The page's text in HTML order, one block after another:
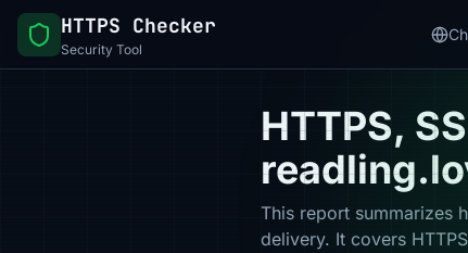
HTTPS Checker
Security Tool
HTTPS,
This report summarizes
delivery. It covers